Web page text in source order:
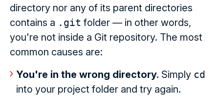
directory nor any of its parent directories
contains a .git folder — in other words,
you're not inside a Git repository. The most
common causes are:
You're in the wrong directory. Simply cd
into your project folder and try again.